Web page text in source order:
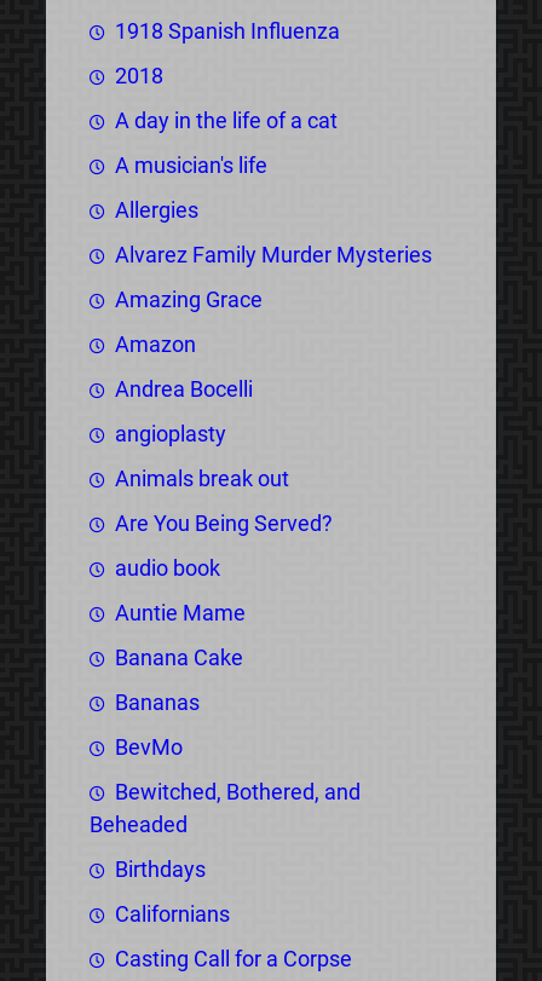
1918 Spanish Influenza
2018
A day in the life of a cat
A musician's life
Allergies
Alvarez Family Murder Mysteries
Amazing Grace
Amazon
Andrea Bocelli
angioplasty
Animals break out
Are You Being Served?
audio book
Auntie Mame
Banana Cake
Bananas
BevMo
Bewitched, Bothered, and
Beheaded
Birthdays
Californians
Casting Call for a Corpse